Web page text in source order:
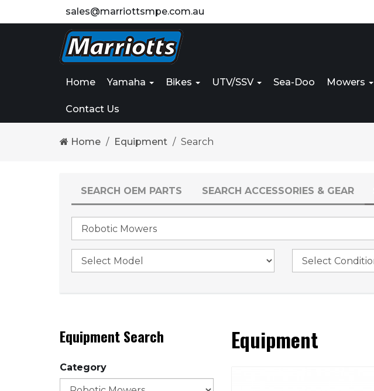
sales@marriottsmpe.com.au
Home Yamaha Bikes UTV/SSV Sea-Doo Mowers
Contact Us
Home Equipment Search
SEARCH OEM PARTS SEARCH ACCESSORIES & GEAR
Equipment Search
Category
Equipment